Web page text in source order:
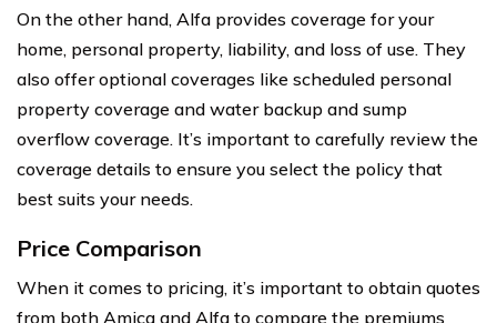
On the other hand, Alfa provides coverage for your
home, personal property, liability, and loss of use. They
also offer optional coverages like scheduled personal
property coverage and water backup and sump
overflow coverage. It’s important to carefully review the
coverage details to ensure you select the policy that
best suits your needs.
Price Comparison
When it comes to pricing, it’s important to obtain quotes
from both Amica and Alfa to compare the premiums